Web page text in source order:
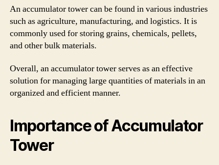
An accumulator tower can be found in various industries
such as agriculture, manufacturing, and logistics. It is
commonly used for storing grains, chemicals, pellets,
and other bulk materials.
Overall, an accumulator tower serves as an effective
solution for managing large quantities of materials in an
organized and efficient manner.
Importance of Accumulator
Tower